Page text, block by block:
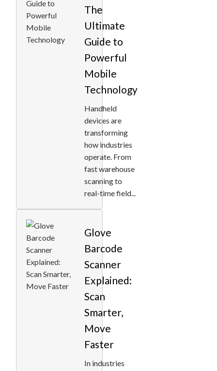
The
Ultimate
Guide to
Powerful
Mobile
Technology
Handheld
devices are
transforming
how industries
operate. From
fast warehouse
scanning to
real-time field...
Glove
Barcode
Scanner
Explained:
Scan
Smarter,
Move
Faster
In industries